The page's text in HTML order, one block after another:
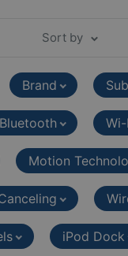
Sort by
Brand
Bluetooth Wi-
Motion
iPod Dock